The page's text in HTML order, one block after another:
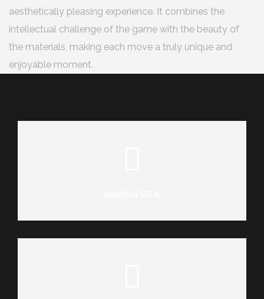
aesthetically pleasing experience. It combines the
intellectual challenge of the game with the beauty of
the materials, making each move a truly unique and
enjoyable moment.